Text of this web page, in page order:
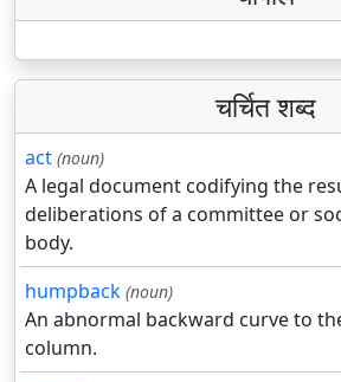
चर्चित शब्द
act (noun)
A legal document codifying the
deliberations of a committee or
body.
humpback (noun)
An abnormal backward curve to
column.